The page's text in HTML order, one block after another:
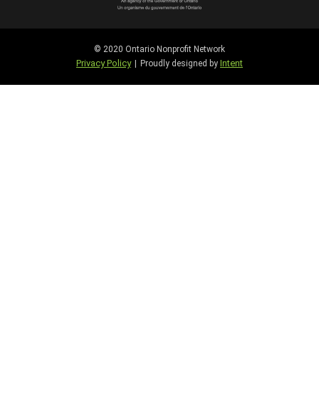
© 2020 Ontario Nonprofit Network
Privacy Policy | Proudly designed by Intent